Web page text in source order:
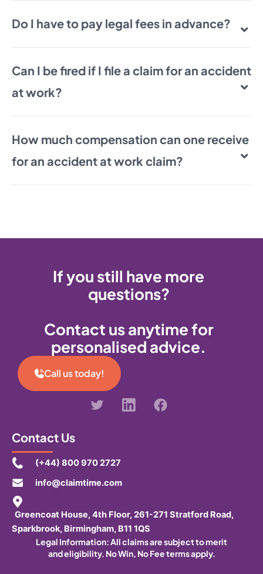
Do I have to pay legal fees in advance?
Can I be fired if I file a claim for an accident
at work?
How much compensation can one receive
for an accident at work claim?
If you still have more
questions?
Contact us anytime for
personalised advice.
Call us today!
Contact Us
(+44) 800 970 2727
info@claimtime.com
Greencoat House, 4th Floor, 261-271 Stratford Road,
Sparkbrook, Birmingham, B11 1QS
Legal Information:All claims are subject to merit
and eligibility. No Win, No Fee terms apply.